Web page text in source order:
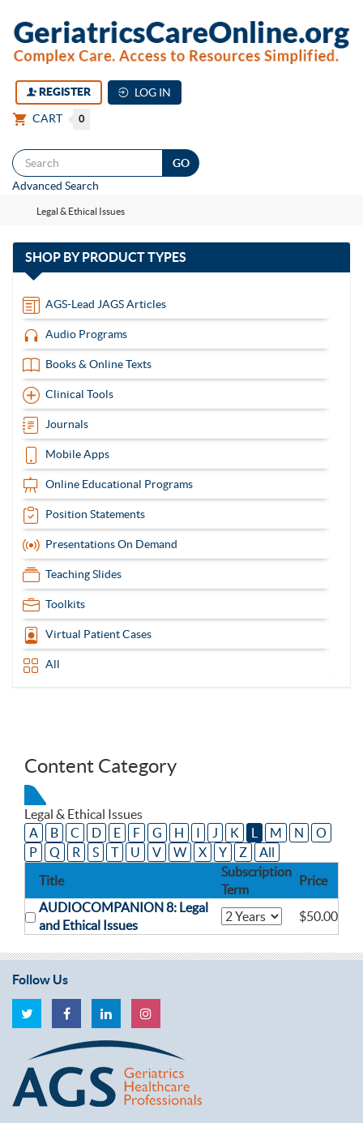
REGISTER
LOG IN
CART
0
Advanced Search
Legal & Ethical Issues
SHOP BYPRODUCT TYPES
13
AGS-Lead JAGS Articles
Audio Programs
Books & Online Texts
Clinical Tools
Journals
Mobile Apps
Online Educational Programs
Position Statements
Presentations On Demand
Teaching Slides
Toolkits
Virtual Patient Cases
All
Content Category
Legal & Ethical Issues
A
B C D E F G H I J K L M N
O
P
Q R S T U V W X Y Z
All
Title
Subscription
Term
Price
AUDIOCOMPANION 8: Legal
and Ethical Issues
$50.00
Follow Us